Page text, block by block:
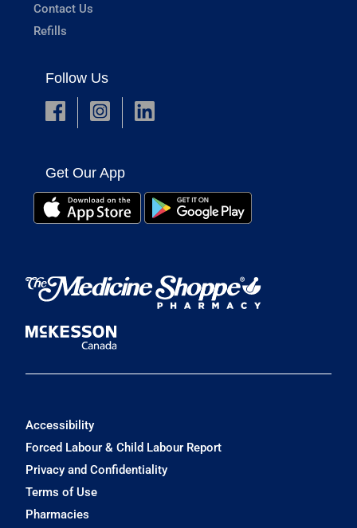
Contact Us
Refills
Follow Us
Get Our App
Accessibility
Forced Labour & Child Labour Report
Privacy and Confidentiality
Terms of Use
Pharmacies